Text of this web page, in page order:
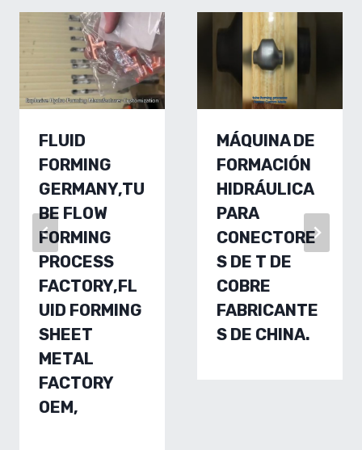
FLUID
FORMING
GERMANY,TU
BE FLOW
FORMING
PROCESS
FACTORY,FL
UID FORMING
SHEET
METAL
FACTORY
OEM,
MÁQUINA DE
FORMACIÓN
HIDRÁULICA
PARA
CONECTORE
S DE T DE
COBRE
FABRICANTE
S DE CHINA.